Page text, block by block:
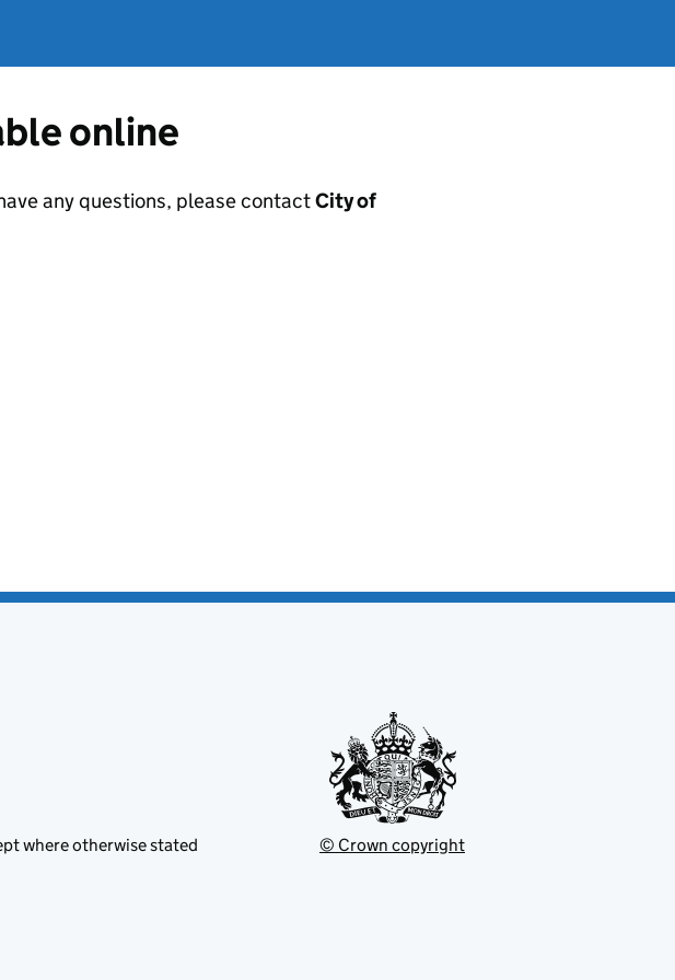
online
any questions, please contactCity of
where otherwise stated © Crown copyright